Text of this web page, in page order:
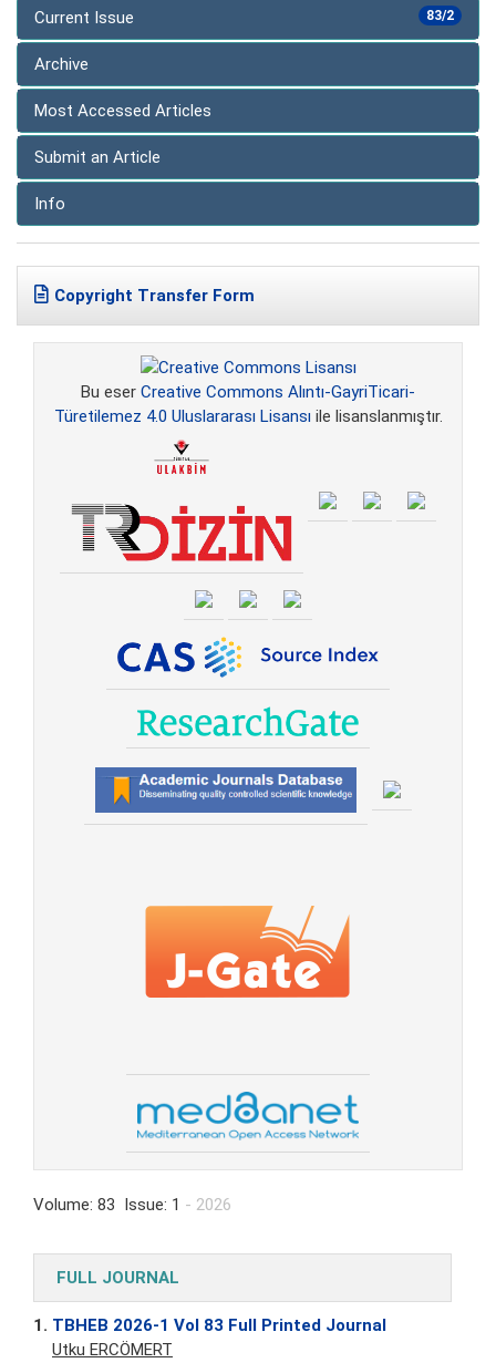
83/2
Current Issue
Archive
Most Accessed Articles
Submit an Article
Info
Copyright Transfer Form
Bu eser Creative Commons Alıntı-GayriTicari-
Türetilemez 4.0 Uluslararası Lisansı ile lisanslanmıştır.
Volume: 83 Issue: 1 - 2026
FULL JOURNAL
1. TBHEB 2026-1 Vol 83 Full Printed Journal
Utku ERCÖMERT